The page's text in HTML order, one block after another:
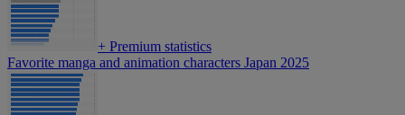
+ Premium statistics
Favorite manga and animation characters Japan 2025